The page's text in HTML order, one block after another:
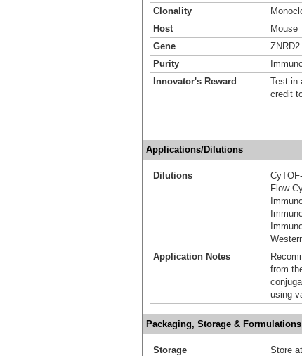
Clonality
Host
Mouse
Gene
ZNRD2
Purity
Innovator's Reward
Test in
credit
Applications/Dilutions
Dilutions
Flow
Application Notes
from
using
Packaging, Storage & Formulations
Storage
Store